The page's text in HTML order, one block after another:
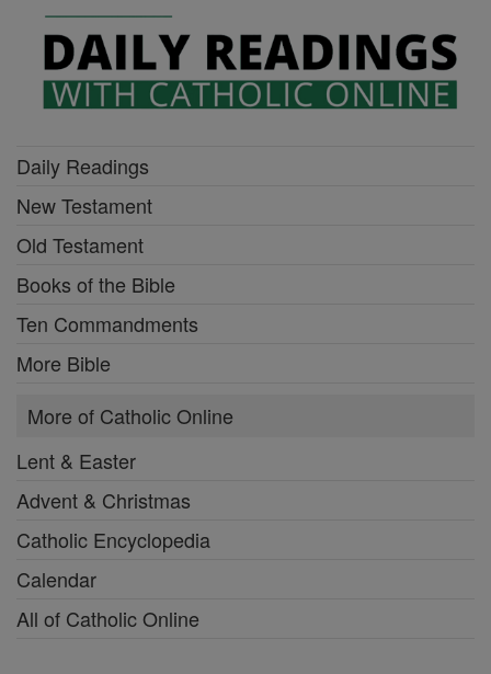
Daily Readings
New Testament
Old Testament
Books of the Bible
Ten Commandments
More Bible
More of Catholic Online
Lent & Easter
Advent & Christmas
Catholic Encyclopedia
Calendar
All of Catholic Online